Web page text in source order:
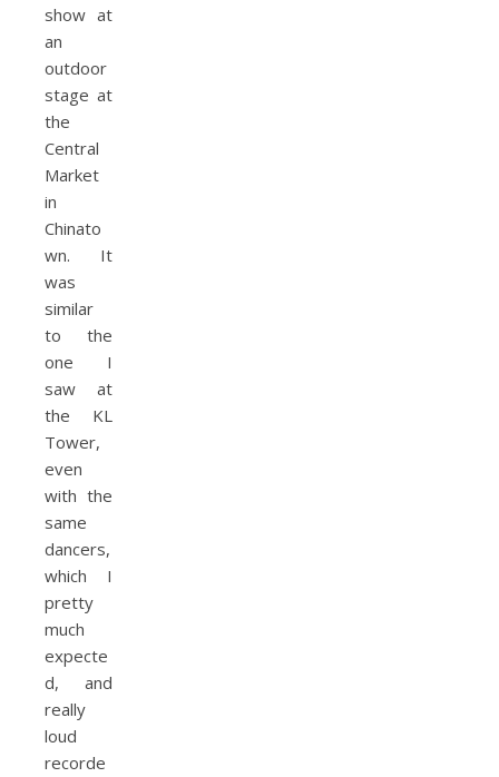
show at
an
outdoor
stage at
the
Central
Market
in
Chinato
wn. It
was
similar
to the
one I
saw at
the KL
Tower,
even
with the
same
dancers,
which I
pretty
much
expecte
d, and
really
loud
recorde